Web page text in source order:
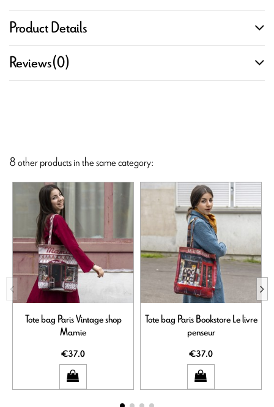
Product Details
Reviews(0)
8 other products in the same category:
Tote bag Paris Vintage shop
Mamie
€37.0
Tote bag Paris Bookstore Le livre
penseur
€37.0